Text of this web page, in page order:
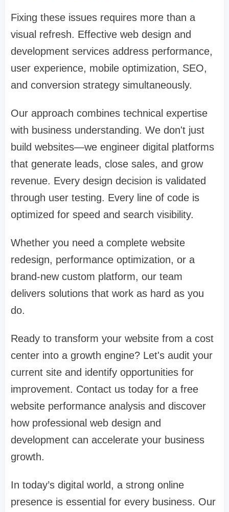
Fixing these issues requires more than a
visual refresh. Effective web design and
development services address performance,
user experience, mobile optimization, SEO,
and conversion strategy simultaneously.
Our approach combines technical expertise
with business understanding. We don't just
build websites—we engineer digital platforms
that generate leads, close sales, and grow
revenue. Every design decision is validated
through user testing. Every line of code is
optimized for speed and search visibility.
Whether you need a complete website
redesign, performance optimization, or a
brand-new custom platform, our team
delivers solutions that work as hard as you
do.
Ready to transform your website from a cost
center into a growth engine? Let's audit your
current site and identify opportunities for
improvement. Contact us today for a free
website performance analysis and discover
how professional web design and
development can accelerate your business
growth.
In today’s digital world, a strong online
presence is essential for every business. Our